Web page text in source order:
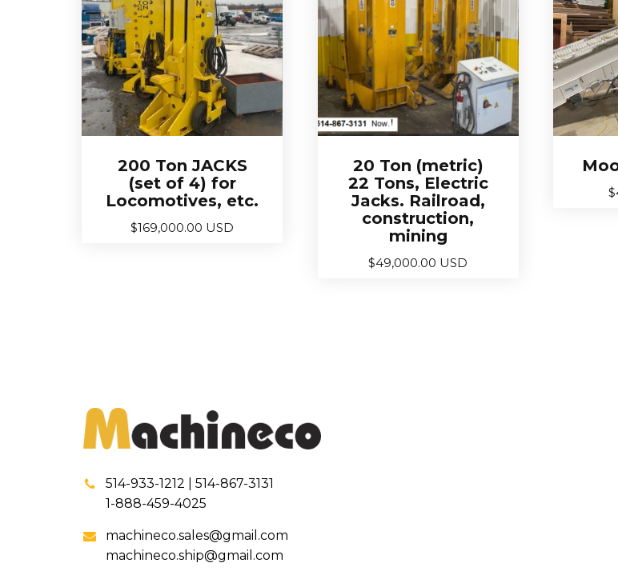
200 Ton JACKS
(set of 4) for
Locomotives, etc.
$169,000.00 USD
20 Ton (metric)
22 Tons, Electric
Jacks. Railroad,
construction,
mining
$49,000.00 USD
$
514-933-1212 | 514-867-3131
1-888-459-4025
machineco.sales@gmail.com
machineco.ship@gmail.com